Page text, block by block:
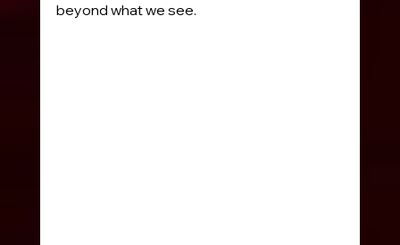
beyond what we see.